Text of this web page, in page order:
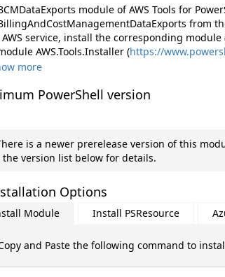
module of AWS Tools for
from
service, install the corresponding module
AWS.Tools.Installer (https://
more
PowerShell version
is a newer prerelease version of this
the version list below for details.
Options
Module Install PSResource
and Paste the following command to